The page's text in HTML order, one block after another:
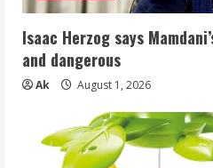
Isaac Herzog says
and dangerous
Ak August 1, 2026